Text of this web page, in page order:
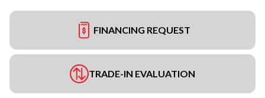
FINANCING REQUEST
TRADE-IN EVALUATION